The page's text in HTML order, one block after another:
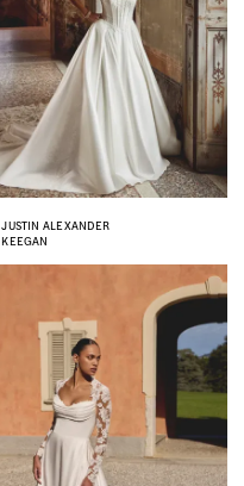
JUSTIN ALEXANDER
KEEGAN